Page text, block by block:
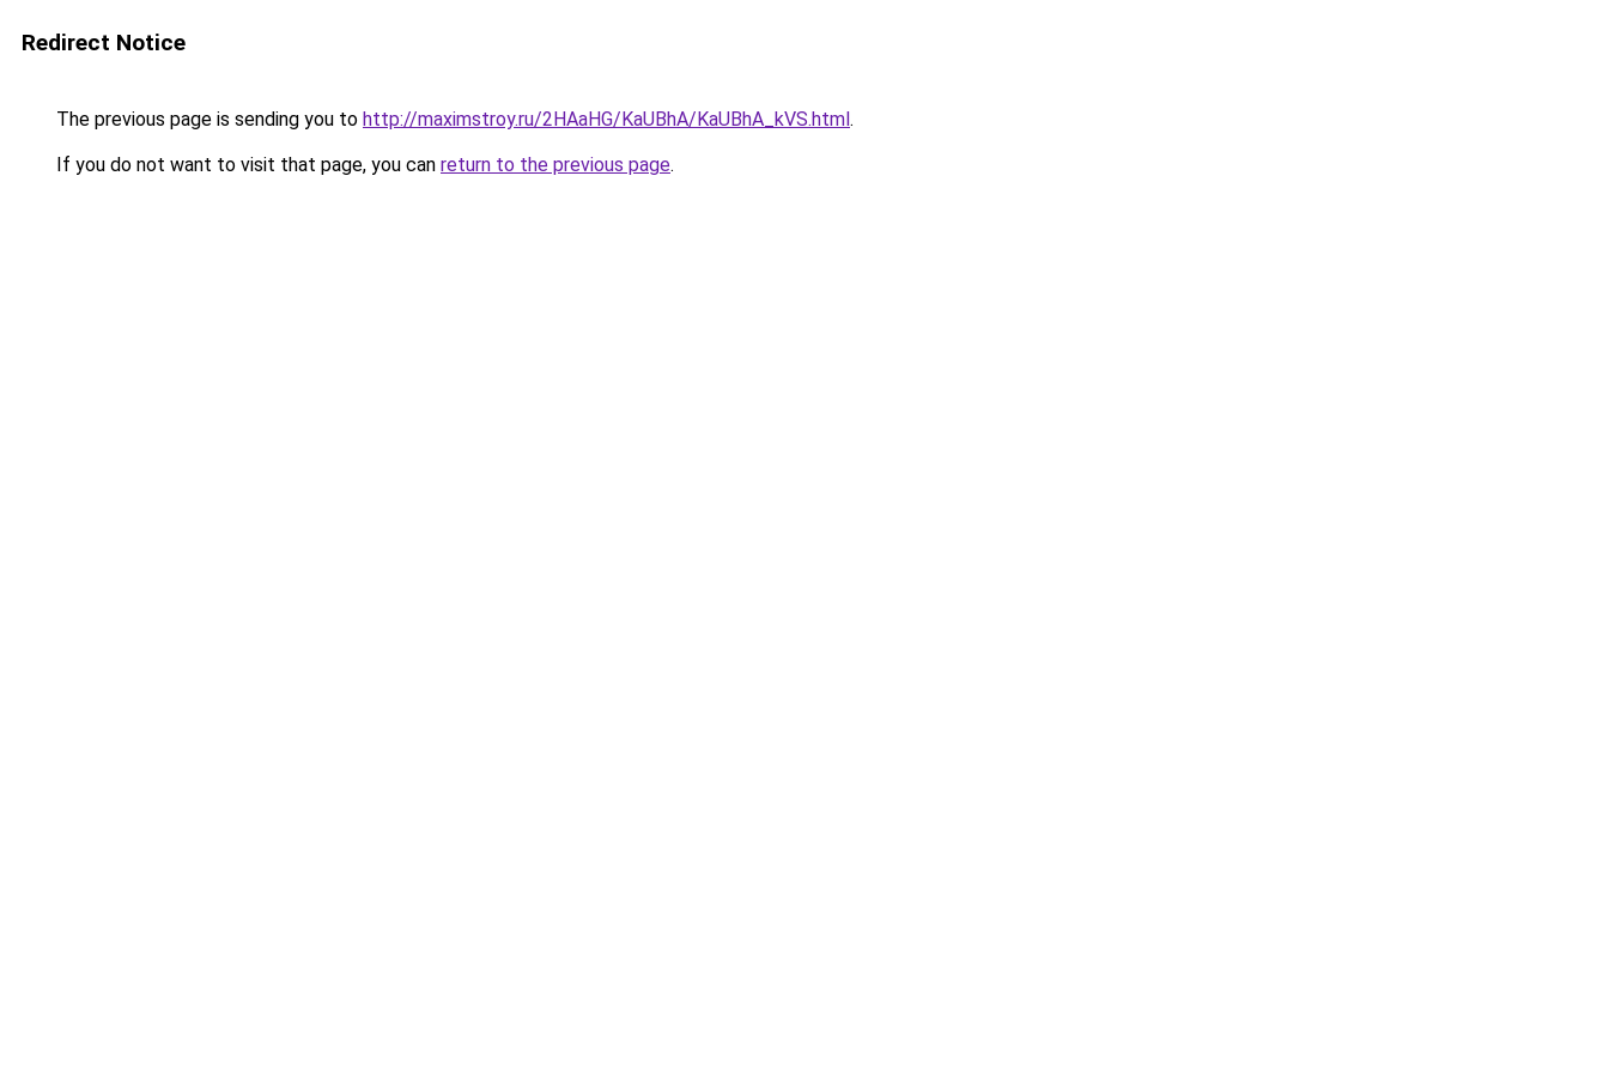
Redirect Notice
The previous page is sending you to http://maximstroy.ru/2HAaHG/KaUBhA/KaUBhA_kVS.html.
If you do not want to visit that page, you can return to the previous page.